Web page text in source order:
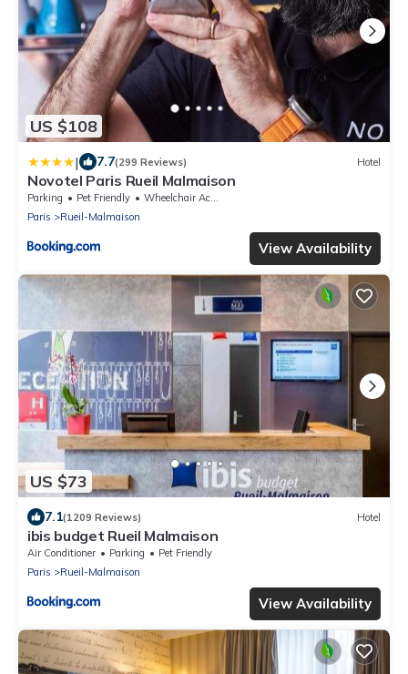
US $108
| 7.7(299 Reviews) Hotel
Novotel Paris Rueil Malmaison
Parking Pet Friendly
Wheelchair Accessible
Paris
Rueil-Malmaison
View Availability
US $73
7.1(1209 Reviews) Hotel
ibis budget Rueil Malmaison
Air Conditioner Parking
Pet Friendly
Paris
Rueil-Malmaison
View Availability